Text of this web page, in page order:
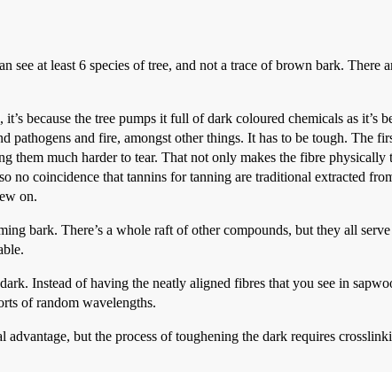
at least 6 species of tree, and not a trace of brown bark. There
because the tree pumps it full of dark coloured chemicals as it’s
pathogens and fire, amongst other things. It has to be tough. The
them much harder to tear. That not only makes the fibre
no coincidence that tannins for tanning are traditional extracted
on.
bark. There’s a whole raft of other compounds, but they all
Instead of having the neatly aligned fibres that you see in
of random wavelengths.
but the process of toughening the dark requires